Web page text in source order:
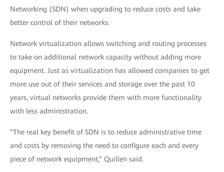
Networking (SDN) when upgrading to reduce costs and take
better control of their networks.
Network virtualization allows switching and routing processes
to take on additional network capacity without adding more
equipment. Just as virtualization has allowed companies to get
more use out of their services and storage over the past 10
years, virtual networks provide them with more functionality
with less administration.
“The real key benefit of SDN is to reduce administrative time
and costs by removing the need to configure each and every
piece of network equipment,” Quillen said.